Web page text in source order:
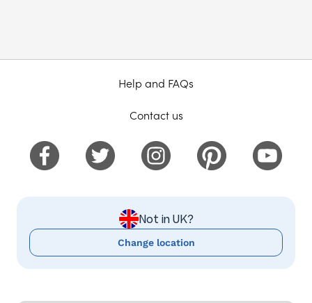
Help and FAQs
Contact us
Not in UK?
Change location